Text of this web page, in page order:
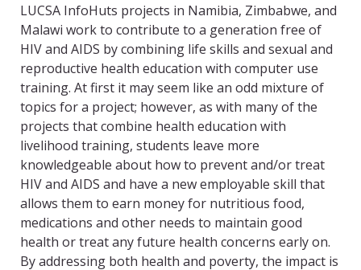
LUCSA InfoHuts projects in Namibia, Zimbabwe, and
Malawi work to contribute to a generation free of
HIV and AIDS by combining life skills and sexual and
reproductive health education with computer use
training. At first it may seem like an odd mixture of
topics for a project; however, as with many of the
projects that combine health education with
livelihood training, students leave more
knowledgeable about how to prevent and/or treat
HIV and AIDS and have a new employable skill that
allows them to earn money for nutritious food,
medications and other needs to maintain good
health or treat any future health concerns early on.
By addressing both health and poverty, the impact is